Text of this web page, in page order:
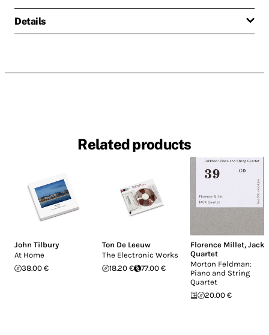
Details
Related products
John Tilbury
At Home
38.00 €
Ton De Leeuw
The Electronic Works
18.20 €
77.00 €
Florence Millet, Jack
Quartet
Morton Feldman:
Piano and String
Quartet
20.00 €